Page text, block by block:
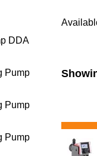
DDA
Pump
Pump
Pump